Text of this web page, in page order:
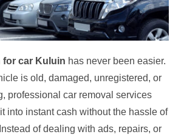
for car Kuluin has never been easier.
is old, damaged, unregistered, or
professional car removal services
into instant cash without the hassle of
of dealing with ads, repairs, or